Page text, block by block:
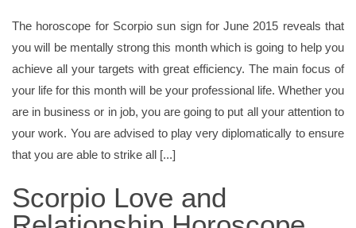
The horoscope for Scorpio sun sign for June 2015 reveals that
you will be mentally strong this month which is going to help you
achieve all your targets with great efficiency. The main focus of
your life for this month will be your professional life. Whether you
are in business or in job, you are going to put all your attention to
your work. You are advised to play very diplomatically to ensure
that you are able to strike all [...]
Scorpio Love and